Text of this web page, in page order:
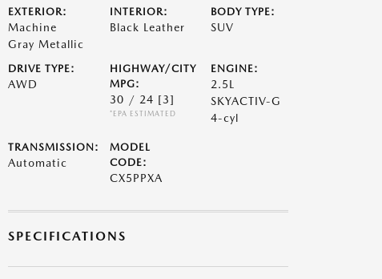
EXTERIOR:
Machine
Gray Metallic
INTERIOR:
Black Leather
BODY TYPE:
SUV
DRIVE TYPE:
AWD
HIGHWAY/CITY
MPG:
30 / 24 [3]
*EPA ESTIMATED
ENGINE:
2.5L
SKYACTIV-G
4-cyl
TRANSMISSION:
Automatic
MODEL
CODE:
CX5PPXA
SPECIFICATIONS